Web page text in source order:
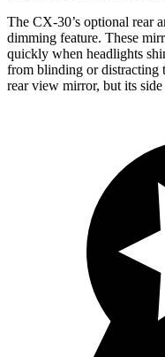
The CX-30’s optional rear
dimming feature. These
quickly when headlights
from blinding or distracting
rear view mirror, but its